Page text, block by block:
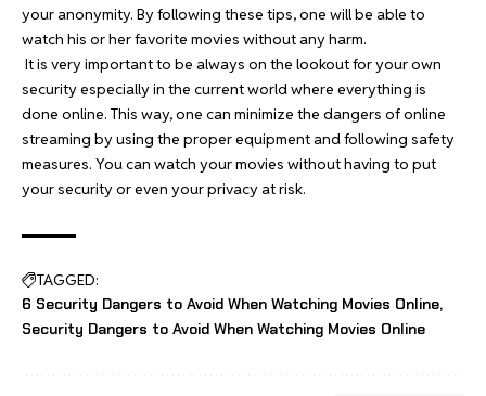
your anonymity. By following these tips, one will be able to
watch his or her favorite movies without any harm.
It is very important to be always on the lookout for your own
security especially in the current world where everything is
done online. This way, one can minimize the dangers of online
streaming by using the proper equipment and following safety
measures. You can watch your movies without having to put
your security or even your privacy at risk.
TAGGED:
6 Security Dangers to Avoid When Watching Movies Online
Security Dangers to Avoid When Watching Movies Online